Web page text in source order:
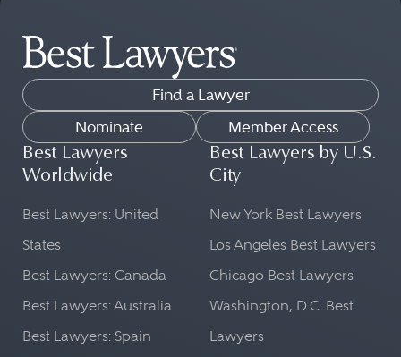
Find a Lawyer
Nominate
Member Access
Best Lawyers
Worldwide
Best Lawyers: United
States
Best Lawyers: Canada
Best Lawyers: Australia
Best Lawyers: Spain
Best Lawyers by U.S.
City
New York Best Lawyers
Los Angeles Best Lawyers
Chicago Best Lawyers
Washington, D.C. Best
Lawyers